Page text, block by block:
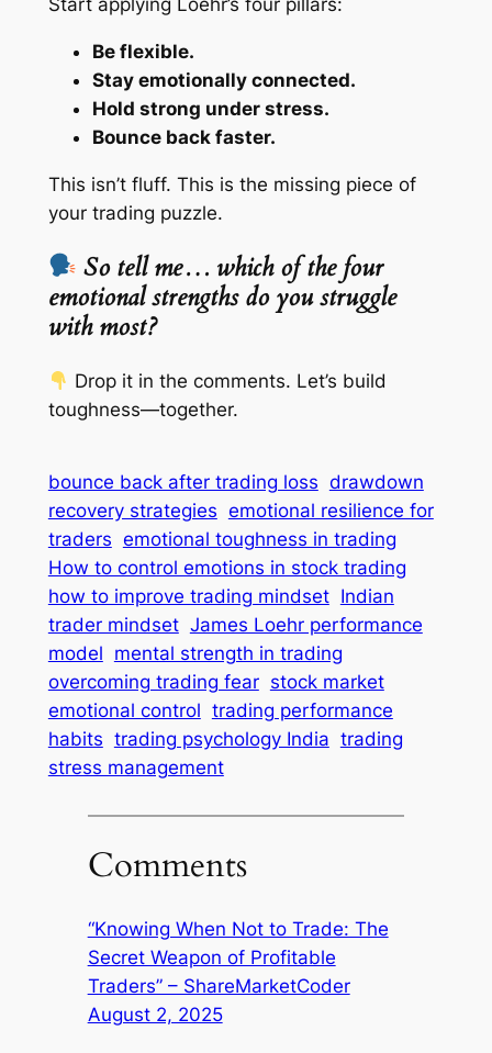
Start applying Loehr’s four pillars:
Be flexible.
Stay emotionally connected.
Hold strong under stress.
Bounce back faster.
This isn’t fluff. This is the missing piece of
your trading puzzle.
So tell me… which of the four
emotional strengths do you struggle
with most?
Drop it in the comments. Let’s build
toughness—together.
bounce back after trading loss drawdown
recovery strategies emotional resilience for
traders emotional toughness in trading
How to control emotions in stock trading
how to improve trading mindset Indian
trader mindset James Loehr performance
model mental strength in trading
overcoming trading fear stock market
emotional control trading performance
habits trading psychology India trading
stress management
Comments
“Knowing When Not to Trade: The
Secret Weapon of Profitable
Traders” – ShareMarketCoder
August 2, 2025